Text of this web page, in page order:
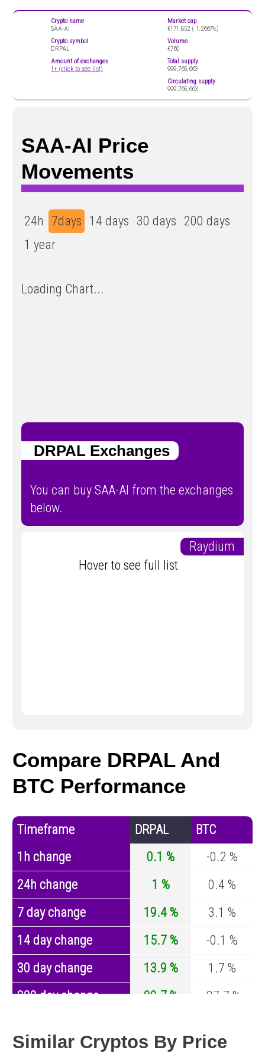
Crypto name
SAA-AI
Crypto symbol
DRPAL
Amount of exchanges
1+ (click to see list)
Market cap
€171,852 ( 1.2667%)
Volume
€760
Total supply
999,765,663
Circulating supply
999,765,663
SAA-AI Price
Movements
24h 7days 14 days 30 days 200 days
1 year
Loading Chart...
DRPAL Exchanges
You can buy SAA-AI from the exchanges
below.
Raydium
Hover to see full list
Compare DRPAL And
BTC Performance
Timeframe DRPAL
BTC
1h change
0.1 %
-0.2 %
24h change
1 %
0.4 %
7 day change
19.4 %
3.1 %
14 day change
15.7 %
-0.1 %
30 day change
13.9 %
1.7 %
200 day change
90.7 %
-27.7 %
Similar Cryptos By Price